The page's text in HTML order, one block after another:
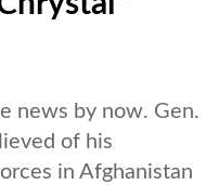
news by now. Gen.
of his
in Afghanistan